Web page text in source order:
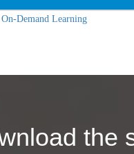
Demand Learning
the